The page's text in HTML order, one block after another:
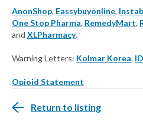
AnonShop, Eassybuyonline,
One Stop Pharma, RemedyMart,
and XLPharmacy.
Warning Letters: Kolmar Korea,
Opioid Statement
Return to listing